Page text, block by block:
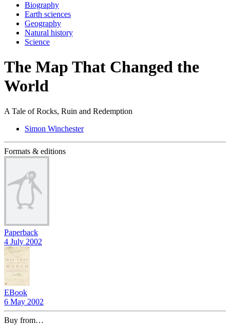
Biography
Earth sciences
Geography
Natural history
Science
The Map That Changed the
World
A Tale of Rocks, Ruin and Redemption
Simon Winchester
Formats & editions
Paperback
4 July 2002
EBook
6 May 2002
Buy from…